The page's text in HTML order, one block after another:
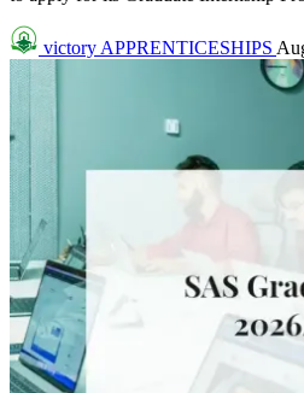
victory APPRENTICESHIPS